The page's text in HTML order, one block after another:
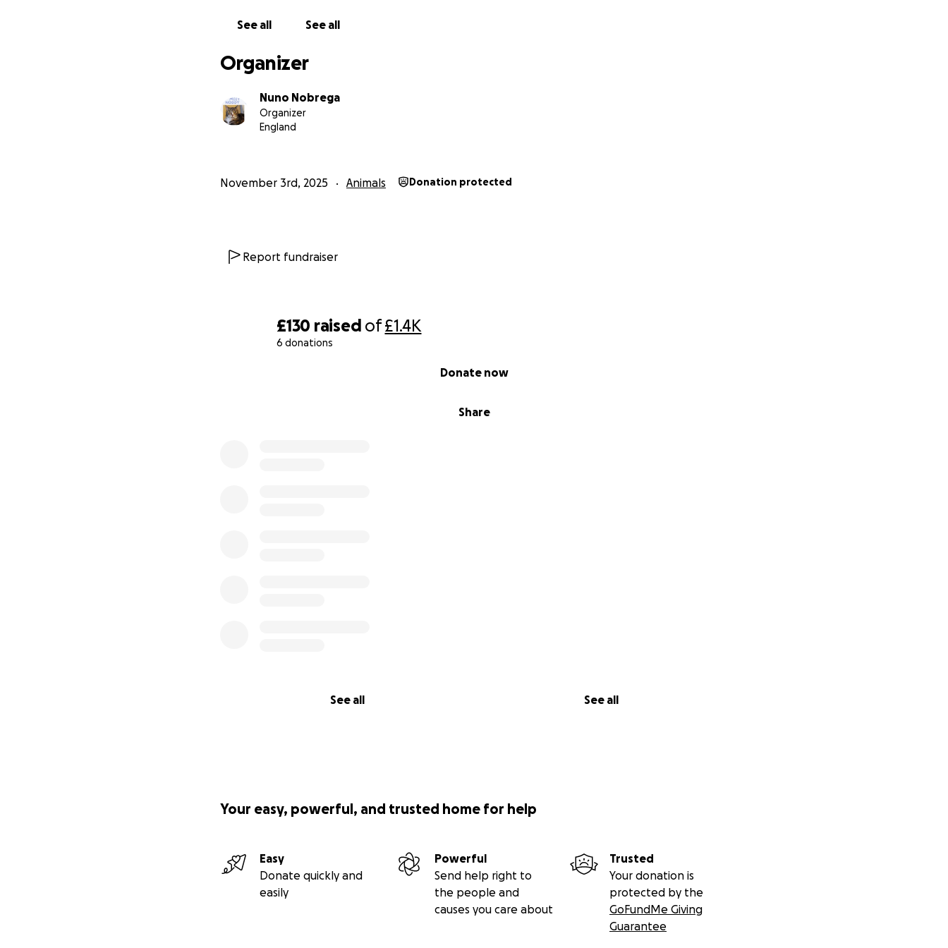
£130 raised of£1.4K
6 donations
Share
Donate now
See all See all
Thank you from the bottom of my heart for reading and for considering helping us through
See all See all
Organizer
Nuno Nobrega
Organizer
England
November 3rd, 2025 Animals Donation protected
Report fundraiser
Your easy, powerful, and trusted home for help
Easy
Donate quickly and
easily
Powerful
Send help right to
the people and
causes you care about
Trusted
Your donation is
protected by the
GoFundMe Giving
Guarantee